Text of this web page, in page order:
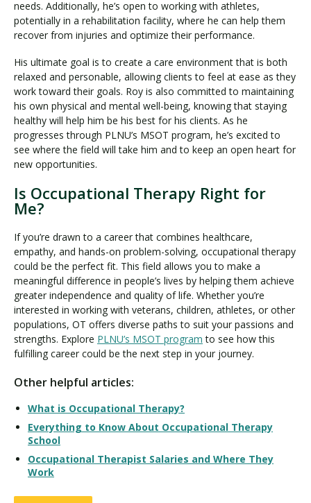
needs. Additionally, he’s open to working with athletes,
potentially in a rehabilitation facility, where he can help them
recover from injuries and optimize their performance.
His ultimate goal is to create a care environment that is both
relaxed and personable, allowing clients to feel at ease as they
work toward their goals. Roy is also committed to maintaining
his own physical and mental well-being, knowing that staying
healthy will help him be his best for his clients. As he
progresses through PLNU’s MSOT program, he’s excited to
see where the field will take him and to keep an open heart for
new opportunities.
Is Occupational Therapy Right for
Me?
If you’re drawn to a career that combines healthcare,
empathy, and hands-on problem-solving, occupational therapy
could be the perfect fit. This field allows you to make a
meaningful difference in people’s lives by helping them achieve
greater independence and quality of life. Whether you’re
interested in working with veterans, children, athletes, or other
populations, OT offers diverse paths to suit your passions and
strengths. Explore PLNU’s MSOT program to see how this
fulfilling career could be the next step in your journey.
Other helpful articles:
What is Occupational Therapy?
Everything to Know About Occupational Therapy
School
Occupational Therapist Salaries and Where They
Work